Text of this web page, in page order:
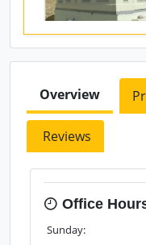
Overview
Reviews
Office
Sunday: